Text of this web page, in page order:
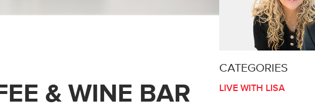
& WINE BAR
CATEGORIES
LIVE WITH LISA